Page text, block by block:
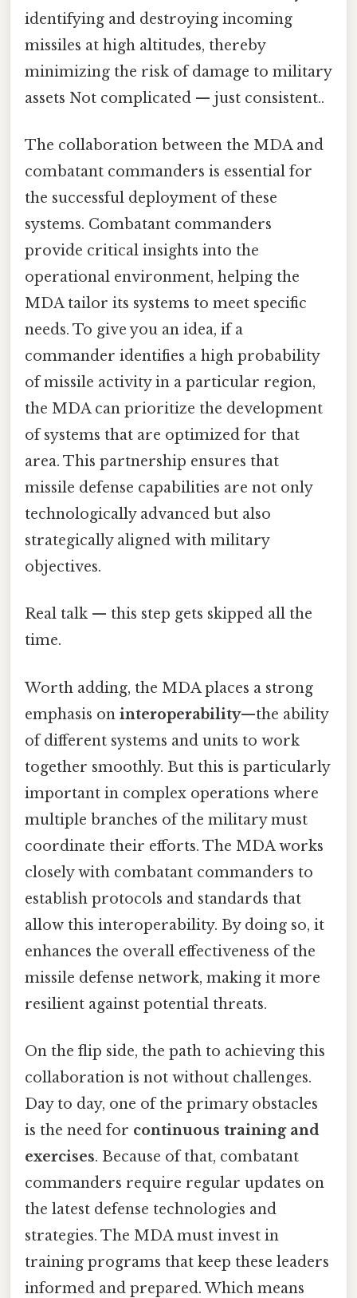
identifying and destroying incoming
missiles at high altitudes, thereby
minimizing the risk of damage to military
assets Not complicated — just consistent..
The collaboration between the MDA and
combatant commanders is essential for
the successful deployment of these
systems. Combatant commanders
provide critical insights into the
operational environment, helping the
MDA tailor its systems to meet specific
needs. To give you an idea, if a
commander identifies a high probability
of missile activity in a particular region,
the MDA can prioritize the development
of systems that are optimized for that
area. This partnership ensures that
missile defense capabilities are not only
technologically advanced but also
strategically aligned with military
objectives.
Real talk — this step gets skipped all the
time.
Worth adding, the MDA places a strong
emphasis on interoperability—the ability
of different systems and units to work
together smoothly. But this is particularly
important in complex operations where
multiple branches of the military must
coordinate their efforts. The MDA works
closely with combatant commanders to
establish protocols and standards that
allow this interoperability. By doing so, it
enhances the overall effectiveness of the
missile defense network, making it more
resilient against potential threats.
On the flip side, the path to achieving this
collaboration is not without challenges.
Day to day, one of the primary obstacles
is the need for continuous training and
exercises. Because of that, combatant
commanders require regular updates on
the latest defense technologies and
strategies. The MDA must invest in
training programs that keep these leaders
informed and prepared. Which means